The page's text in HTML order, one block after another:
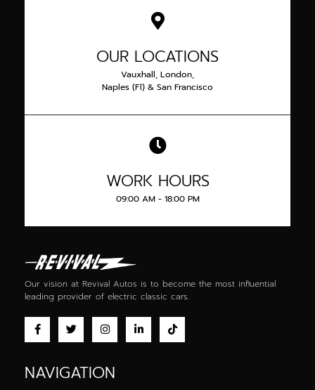
OUR LOCATIONS
Vauxhall, London,
Naples (Fl) & San Francisco
WORK HOURS
09:00 AM - 18:00 PM
Our vision at Revival Autos is to become the most influential
leading provider of electric classic cars.
NAVIGATION